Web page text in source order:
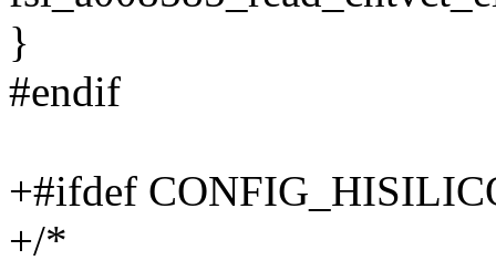
}
#endif
+#ifdef
+/*